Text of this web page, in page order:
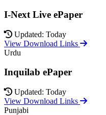
I-Next Live ePaper
Updated: Today
View Download Links
Urdu
Inquilab ePaper
Updated: Today
View Download Links
Punjabi